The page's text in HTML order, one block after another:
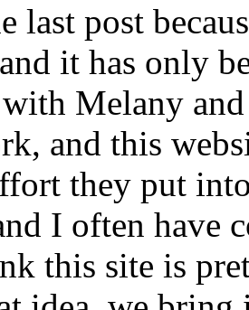
last post
it has only
with Melany
and this
they put
I often have
this site is